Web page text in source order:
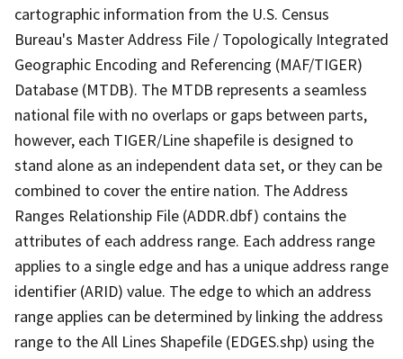
cartographic information from the U.S. Census
Bureau's Master Address File / Topologically Integrated
Geographic Encoding and Referencing (MAF/TIGER)
Database (MTDB). The MTDB represents a seamless
national file with no overlaps or gaps between parts,
however, each TIGER/Line shapefile is designed to
stand alone as an independent data set, or they can be
combined to cover the entire nation. The Address
Ranges Relationship File (ADDR.dbf) contains the
attributes of each address range. Each address range
applies to a single edge and has a unique address range
identifier (ARID) value. The edge to which an address
range applies can be determined by linking the address
range to the All Lines Shapefile (EDGES.shp) using the